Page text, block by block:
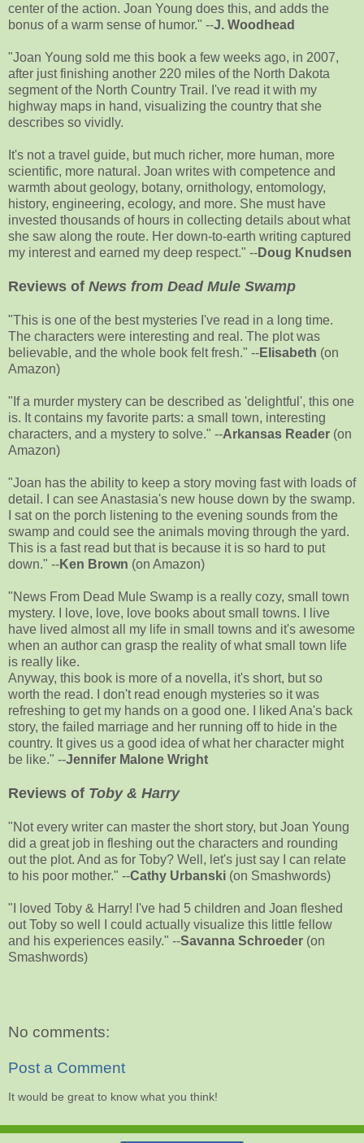
center of the action. Joan Young does this, and adds the
bonus of a warm sense of humor." --J. Woodhead
"Joan Young sold me this book a few weeks ago, in 2007,
after just finishing another 220 miles of the North Dakota
segment of the North Country Trail. I've read it with my
highway maps in hand, visualizing the country that she
describes so vividly.
It's not a travel guide, but much richer, more human, more
scientific, more natural. Joan writes with competence and
warmth about geology, botany, ornithology, entomology,
history, engineering, ecology, and more. She must have
invested thousands of hours in collecting details about what
she saw along the route. Her down-to-earth writing captured
my interest and earned my deep respect." --Doug Knudsen
Reviews of News from Dead Mule Swamp
"This is one of the best mysteries I've read in a long time.
The characters were interesting and real. The plot was
believable, and the whole book felt fresh." --Elisabeth (on
Amazon)
"If a murder mystery can be described as 'delightful', this one
is. It contains my favorite parts: a small town, interesting
characters, and a mystery to solve." --Arkansas Reader (on
Amazon)
"Joan has the ability to keep a story moving fast with loads of
detail. I can see Anastasia's new house down by the swamp.
I sat on the porch listening to the evening sounds from the
swamp and could see the animals moving through the yard.
This is a fast read but that is because it is so hard to put
down." --Ken Brown (on Amazon)
"News From Dead Mule Swamp is a really cozy, small town
mystery. I love, love, love books about small towns. I live
have lived almost all my life in small towns and it's awesome
when an author can grasp the reality of what small town life
is really like.
Anyway, this book is more of a novella, it's short, but so
worth the read. I don't read enough mysteries so it was
refreshing to get my hands on a good one. I liked Ana's back
story, the failed marriage and her running off to hide in the
country. It gives us a good idea of what her character might
be like." --Jennifer Malone Wright
Reviews of Toby & Harry
"Not every writer can master the short story, but Joan Young
did a great job in fleshing out the characters and rounding
out the plot. And as for Toby? Well, let's just say I can relate
to his poor mother." --Cathy Urbanski (on Smashwords)
"I loved Toby & Harry! I've had 5 children and Joan fleshed
out Toby so well I could actually visualize this little fellow
and his experiences easily." --Savanna Schroeder (on
Smashwords)
No comments:
Post a Comment
It would be great to know what you think!